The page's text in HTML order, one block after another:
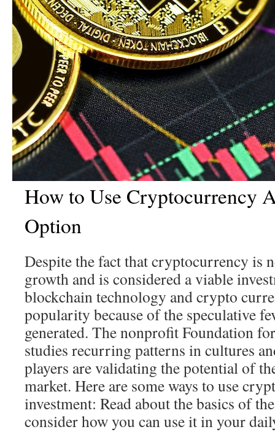
How to Use Cryptocurrency
Option
Despite the fact that cryptocurrency is
growth and is considered a viable
blockchain technology and crypto
popularity because of the speculative
generated. The nonprofit Foundation
studies recurring patterns in cultures
players are validating the potential of
market. Here are some ways to use
investment: Read about the basics of
consider how you can use it in your